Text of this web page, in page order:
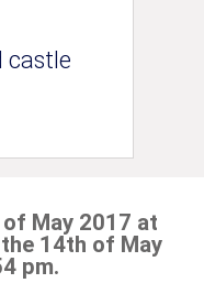
castle
May 2017 at
14th of May
pm.